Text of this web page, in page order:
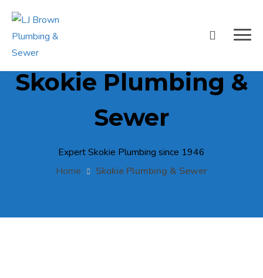
Skokie Plumbing &
Sewer
Expert Skokie Plumbing since 1946
Home
Skokie Plumbing & Sewer